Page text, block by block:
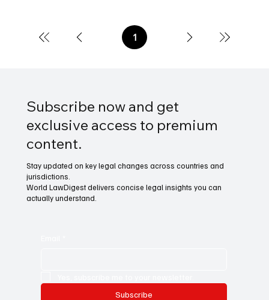
1Page
Subscribe now and get
exclusive access to premium
content.
Stay updated on key legal changes across countries and
jurisdictions.
World LawDigest delivers concise legal insights you can
actually understand.
Subscribe